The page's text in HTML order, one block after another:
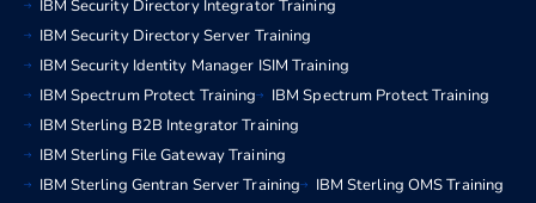
IBM Security Directory Integrator Training
IBM Security Directory Server Training
IBM Security Identity Manager ISIM Training
IBM Spectrum Protect Training
IBM Spectrum Protect Training
IBM Sterling B2B Integrator Training
IBM Sterling File Gateway Training
IBM Sterling Gentran Server Training
IBM Sterling OMS Training